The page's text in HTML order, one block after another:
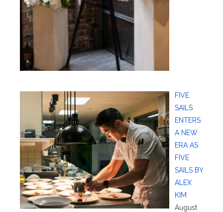
FIVE
SAILS
ENTERS
A NEW
ERA AS
FIVE
SAILS BY
ALEX
KIM
August